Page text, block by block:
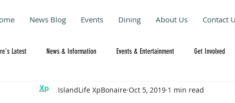
News Blog Events Dining About Us Contact
Latest News & Information Events & Entertainment Get Involved
IslandLife XpBonaire Oct 5, 2019 1 min read